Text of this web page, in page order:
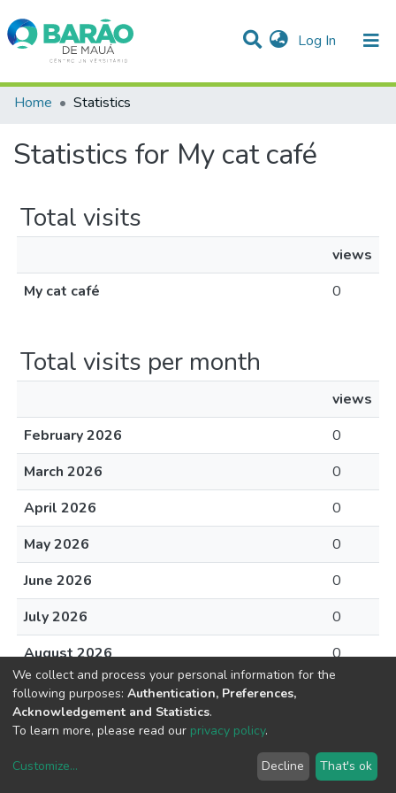
Log In (current)
Communities & Collections
Home Statistics
Statistics for My cat café
Total visits
views
My cat café
0
Total visits per month
views
February 2026
0
March 2026
0
April 2026
0
May 2026
0
June 2026
0
July 2026
0
August 2026
0
DSpace software copyright © 2002-2026 LYRASIS
End User Agreement
We collect and process your personal information for the
following purposes: Authentication, Preferences,
Acknowledgement and Statistics.
To learn more, please read our privacy policy.
Customize... Decline That's ok